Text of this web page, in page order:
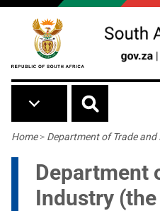
Skip to main content
Breadcrumb
Home> Department of Trade
Department
Industry